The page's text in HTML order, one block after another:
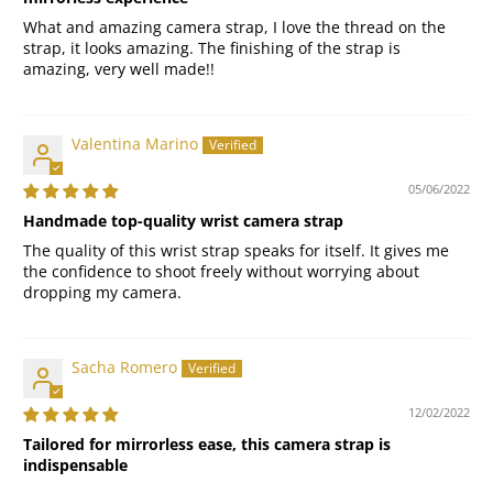
What and amazing camera strap, I love the thread on the
strap, it looks amazing. The finishing of the strap is
amazing, very well made!!
Valentina Marino
05/06/2022
Handmade top-quality wrist camera strap
The quality of this wrist strap speaks for itself. It gives me
the confidence to shoot freely without worrying about
dropping my camera.
Sacha Romero
12/02/2022
Tailored for mirrorless ease, this camera strap is
indispensable